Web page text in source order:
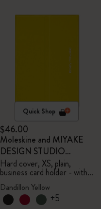
Quick Shop
$46.00
Moleskine and MIYAKE
DESIGN STUDIO
Limited Edition Collection
Hard cover, XS, plain,
business card holder - with
box
Dandillon Yellow
+5